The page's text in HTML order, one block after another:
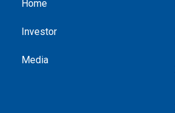
Home
Investor
Media